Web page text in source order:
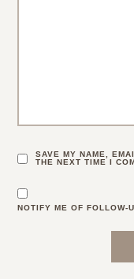
SAVE MY NAME,
THE NEXT TIME I
NOTIFY ME OF FOLLOW-